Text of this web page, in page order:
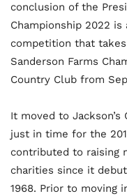
conclusion of the
Championship 2022 is
competition that
Sanderson Farms
Country Club from
It moved to
just in time for the
contributed to raising
charities since it
1968. Prior to moving